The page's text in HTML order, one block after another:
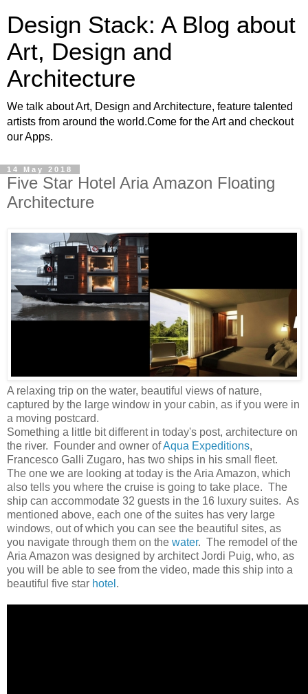
Design Stack: A Blog about
Art, Design and
Architecture
We talk about Art, Design and Architecture, feature talented
artists from around the world.Come for the Art and checkout
our Apps.
14 May 2018
Five Star Hotel Aria Amazon Floating
Architecture
A relaxing trip on the water, beautiful views of nature,
captured by the large window in your cabin, as if you were in
a moving postcard.
Something a little bit different in today's post, architecture on
the river. Founder and owner ofAqua Expeditions,
Francesco Galli Zugaro, has two ships in his small fleet.
The one we are looking at today is the Aria Amazon, which
also tells you where the cruise is going to take place. The
ship can accommodate 32 guests in the 16 luxury suites. As
mentioned above, each one of the suites has very large
windows, out of which you can see the beautiful sites, as
you navigate through them on the water. The remodel of the
Aria Amazon was designed by architect Jordi Puig, who, as
you will be able to see from the video, made this ship into a
beautiful five star hotel .